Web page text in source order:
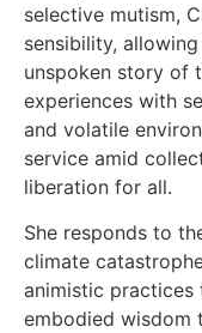
selective mutism,
sensibility,
unspoken story of
experiences with
and volatile
service amid
liberation for all.
She responds to
climate
animistic
embodied wisdom